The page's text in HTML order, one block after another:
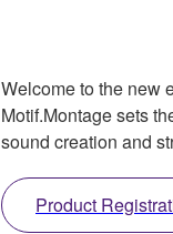
Welcome to the new
Motif.Montage sets
sound creation and
Product